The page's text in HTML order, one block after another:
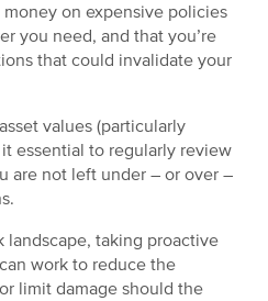
on expensive policies
you need, and that you’re
that could invalidate your
values (particularly
essential to regularly review
are not left under – or over –
landscape, taking proactive
work to reduce the
limit damage should the